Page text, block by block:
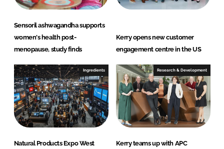
Sensoril ashwagandha supports
women's health post-
menopause, study finds
Kerry opens new customer
engagement centre in the US
Ingredients
Natural Products Expo West
Research & Development
Kerry teams up with APC